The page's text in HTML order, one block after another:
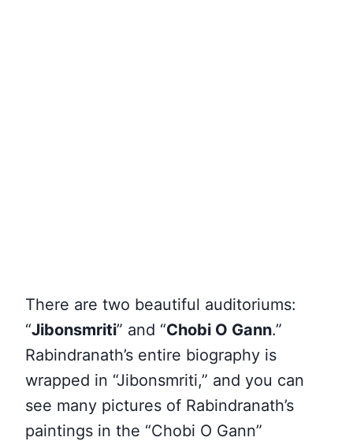
There are two beautiful auditoriums:
“Jibonsmriti” and “Chobi O Gann.”
Rabindranath’s entire biography is
wrapped in “Jibonsmriti,” and you can
see many pictures of Rabindranath’s
paintings in the “Chobi O Gann”